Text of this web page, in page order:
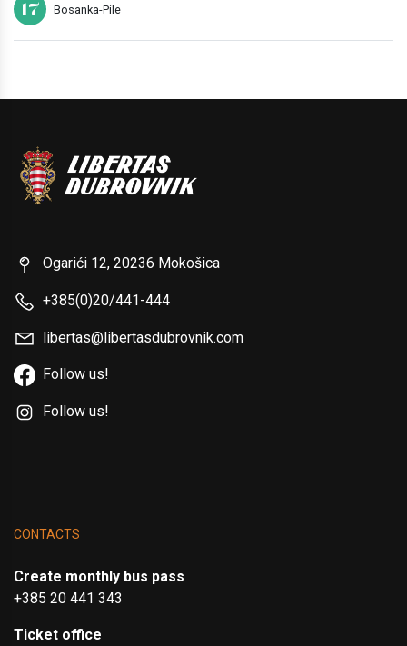
17 Bosanka-Pile
Ogarići 12, 20236 Mokošica
+385(0)20/441-444
libertas@libertasdubrovnik.com
Follow us!
Follow us!
CONTACTS
Create monthly bus pass
+385 20 441 343
Ticket office